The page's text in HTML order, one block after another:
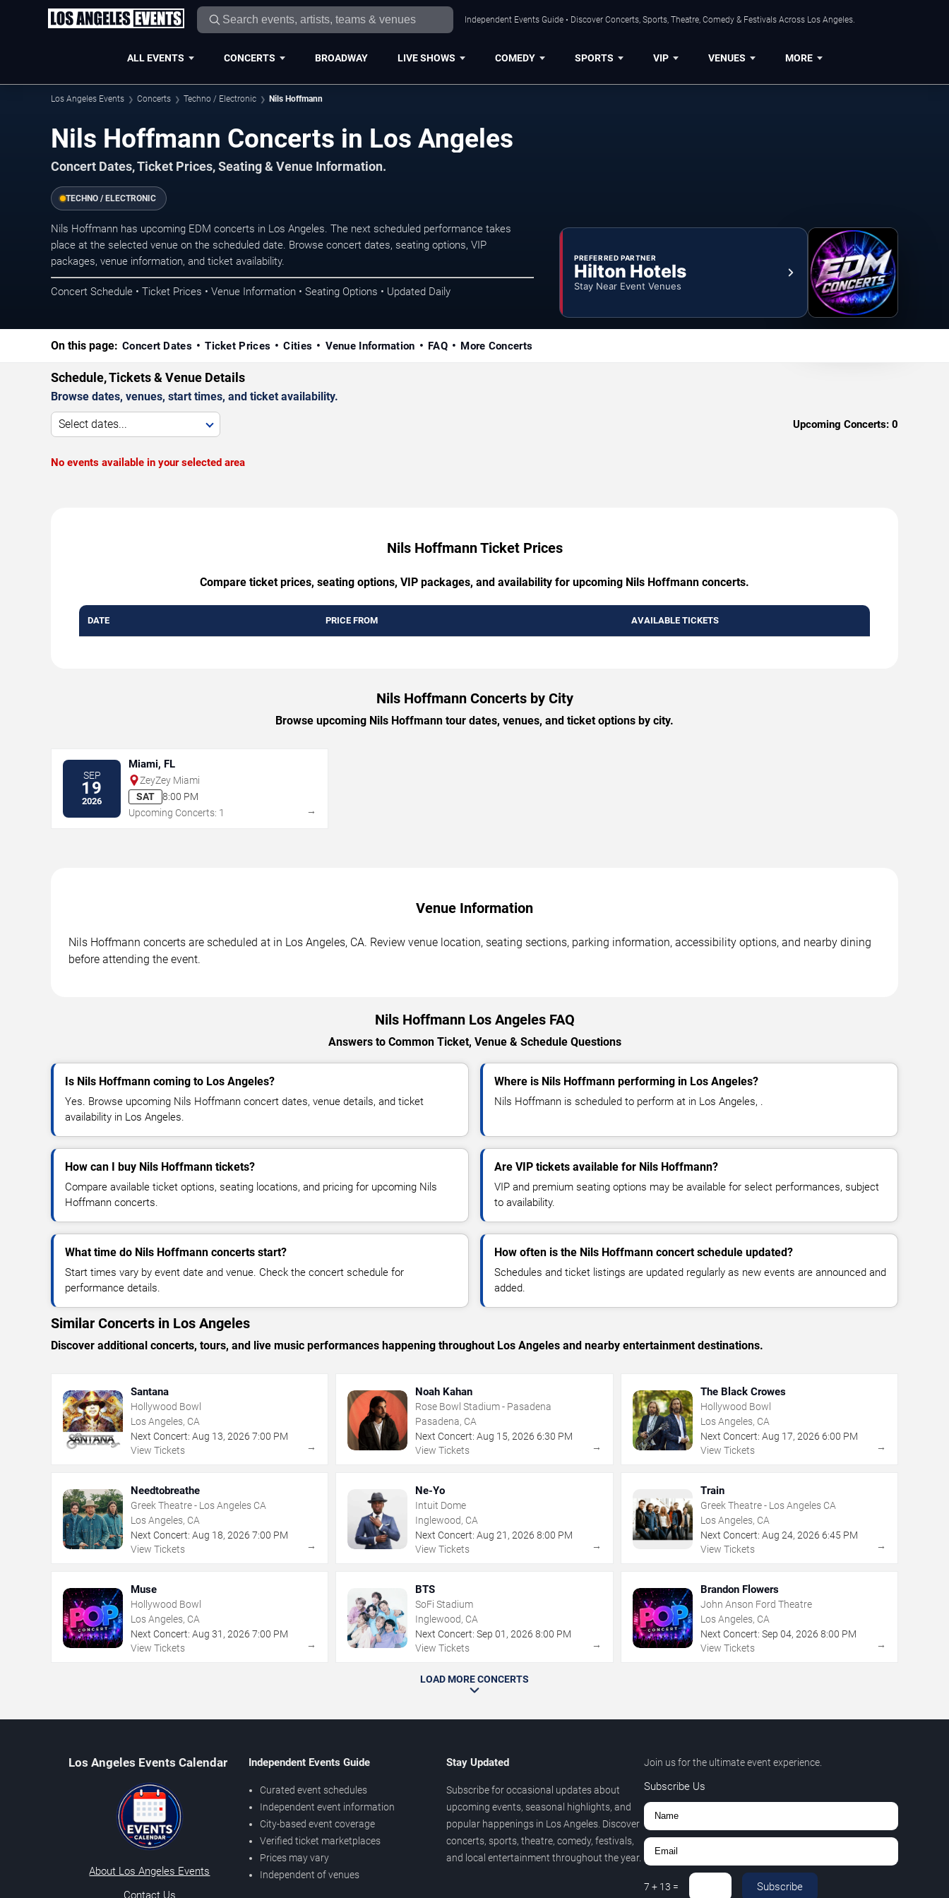
Independent Events Guide • Discover Concerts, Sports, Theatre, Comedy & Festivals Across Los Angeles.
ALL EVENTS CONCERTS BROADWAY LIVE SHOWS COMEDY SPORTS VIP VENUES MORE
Los Angeles Events Concerts Techno / Electronic Nils Hoffmann
Nils Hoffmann Concerts in Los Angeles
Concert Dates, Ticket Prices, Seating & Venue Information.
TECHNO / ELECTRONIC
Nils Hoffmann has upcoming EDM concerts in Los Angeles. The next scheduled performance takes
place at the selected venue on the scheduled date. Browse concert dates, seating options, VIP
packages, venue information, and ticket availability.
Concert Schedule • Ticket Prices • Venue Information • Seating Options • Updated Daily
PREFERRED PARTNER
Hilton Hotels
Stay Near Event Venues
On this page: Concert Dates Ticket Prices Cities Venue Information FAQ More Concerts
Schedule, Tickets & Venue Details
Browse dates, venues, start times, and ticket availability.
Select dates... Upcoming Concerts: 0
No events available in your selected area
Nils Hoffmann Ticket Prices
Compare ticket prices, seating options, VIP packages, and availability for upcoming Nils Hoffmann concerts.
DATE PRICE FROM AVAILABLE TICKETS
Nils Hoffmann Concerts by City
Browse upcoming Nils Hoffmann tour dates, venues, and ticket options by city.
SEP
19
2026
Miami, FL
ZeyZey Miami
SAT
8:00 PM
Upcoming Concerts: 1
→
Venue Information
Nils Hoffmann concerts are scheduled at in Los Angeles, CA. Review venue location, seating sections, parking information, accessibility options, and nearby dining
before attending the event.
Nils Hoffmann Los Angeles FAQ
Answers to Common Ticket, Venue & Schedule Questions
Is Nils Hoffmann coming to Los Angeles?
Yes. Browse upcoming Nils Hoffmann concert dates, venue details, and ticket
availability in Los Angeles.
Where is Nils Hoffmann performing in Los Angeles?
Nils Hoffmann is scheduled to perform at in Los Angeles, .
How can I buy Nils Hoffmann tickets?
Compare available ticket options, seating locations, and pricing for upcoming Nils
Hoffmann concerts.
Are VIP tickets available for Nils Hoffmann?
VIP and premium seating options may be available for select performances, subject
to availability.
What time do Nils Hoffmann concerts start?
Start times vary by event date and venue. Check the concert schedule for
performance details.
How often is the Nils Hoffmann concert schedule updated?
Schedules and ticket listings are updated regularly as new events are announced and
added.
Similar Concerts in Los Angeles
Discover additional concerts, tours, and live music performances happening throughout Los Angeles and nearby entertainment destinations.
Santana
Hollywood Bowl
Los Angeles, CA
Next Concert: Aug 13, 2026 7:00 PM
View Tickets
→
Noah Kahan
Rose Bowl Stadium - Pasadena
Pasadena, CA
Next Concert: Aug 15,2026 6:30 PM
View Tickets
→
The Black Crowes
Hollywood Bowl
Los Angeles, CA
Next Concert: Aug 17, 2026 6:00 PM
View Tickets
→
Needtobreathe
Greek Theatre - Los Angeles CA
Los Angeles, CA
Next Concert: Aug 18, 2026 7:00 PM
View Tickets
→
Ne-Yo
Intuit Dome
Inglewood, CA
Next Concert: Aug 21 ,2026 8:00 PM
View Tickets
→
Train
Greek Theatre - Los Angeles CA
Los Angeles, CA
Next Concert: Aug 24, 2026 6:45 PM
View Tickets
→
Muse
Hollywood Bowl
Los Angeles, CA
Next Concert: Aug 31 , 2026 7:00 PM
View Tickets
→
BTS
SoFi Stadium
Inglewood, CA
Next Concert: Sep 01 ,2026 8:00 PM
View Tickets
→
Brandon Flowers
John Anson Ford Theatre
Los Angeles, CA
Next Concert: Sep 04, 2026 8:00 PM
View Tickets
→
LOAD MORE CONCERTS
Los Angeles Events Calendar
About Los Angeles Events
Contact Us
Independent Events Guide
Curated event schedules
Independent event information
City-based event coverage
Verified ticket marketplaces
Prices may vary
Independent of venues
Stay Updated
Subscribe for occasional updates about
upcoming events, seasonal highlights, and
popular happenings in Los Angeles. Discover
concerts, sports, theatre, comedy, festivals,
and local entertainment throughout the year.
Join us for the ultimate event experience.
Subscribe Us
7 + 13 = Subscribe